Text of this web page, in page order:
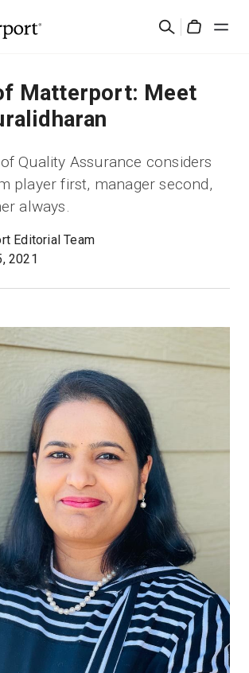
Search
Start Free
8990
Matterport: Meet
Quality Assurance considers
player first, manager second,
always.
Editorial Team
2021